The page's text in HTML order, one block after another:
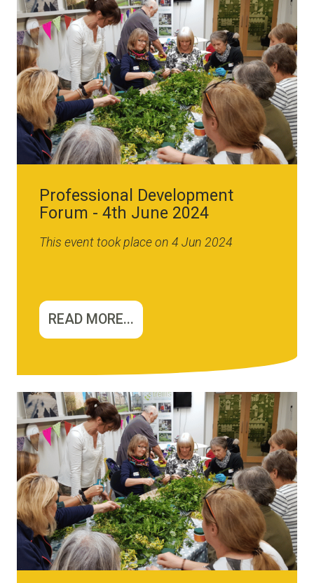
Professional Development
Forum - 4th June 2024
This event took place on 4 Jun 2024
READ MORE...
Image